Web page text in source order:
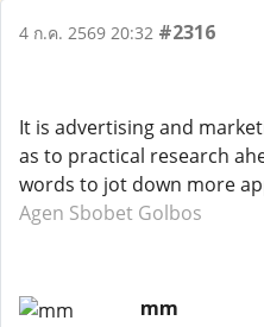
4 ก.ค. 2569 20:32 #2316
It is advertising and
as to practical research
words to jot down more
Agen Sbobet Golbos
mm